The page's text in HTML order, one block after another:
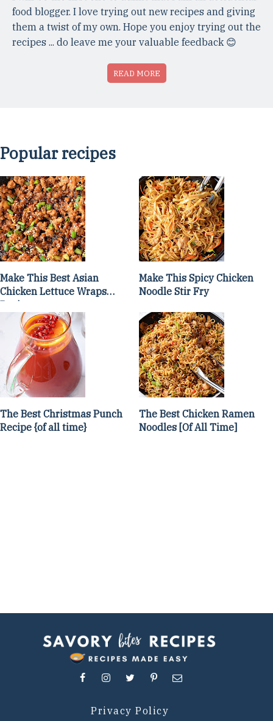
food blogger. I love trying out new recipes and giving
them a twist of my own. Hope you enjoy trying out the
recipes ... do leave me your valuable feedback 😊
READ MORE
Popular recipes
Make This Best Asian
Chicken Lettuce Wraps
Recipe
Make This Spicy Chicken
Noodle Stir Fry
The Best Christmas Punch
Recipe {of all time}
The Best Chicken Ramen
Noodles [Of All Time]
Privacy Policy